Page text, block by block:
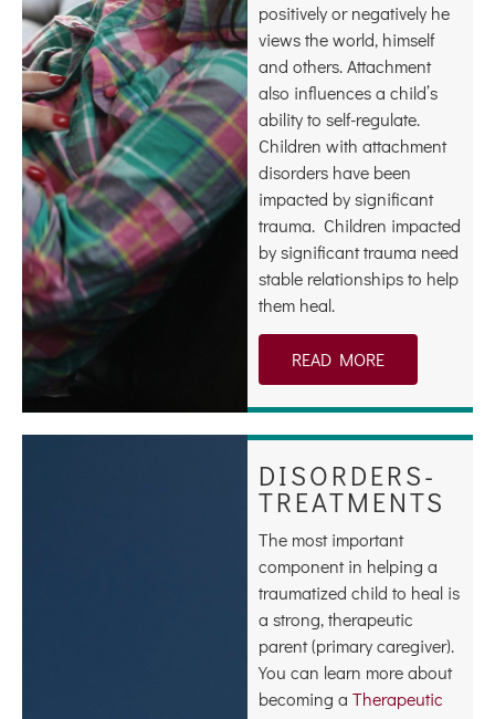
positively or negatively he
views the world, himself
and others. Attachment
also influences a child’s
ability to self-regulate.
Children with attachment
disorders have been
impacted by significant
trauma. Children impacted
by significant trauma need
stable relationships to help
them heal.
READ MORE
DISORDERS-
TREATMENTS
The most important
component in helping a
traumatized child to heal is
a strong, therapeutic
parent (primary caregiver).
You can learn more about
becoming a Therapeutic